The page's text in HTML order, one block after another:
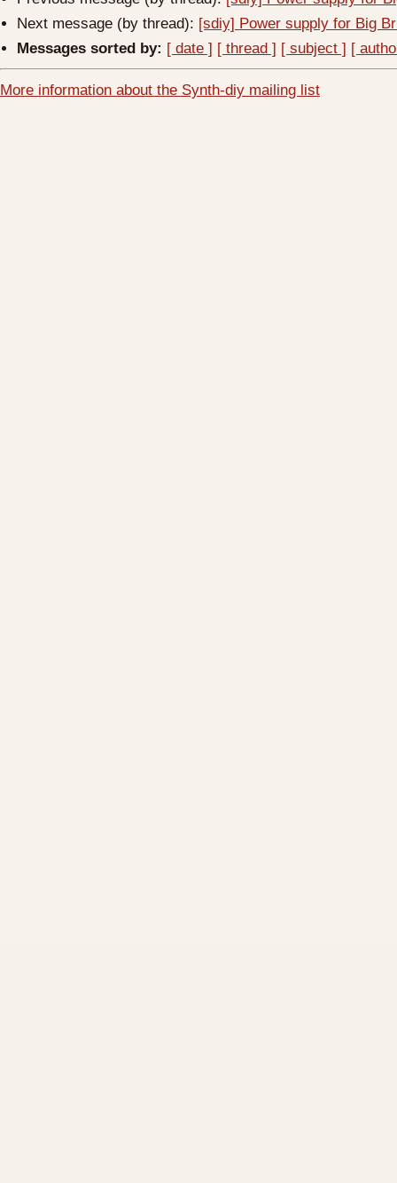
Next message (by thread): [sdiy] Power supply for Big
Messages sorted by: [ date ] [ thread ] [ subject ] [
More information about the Synth-diy mailing list